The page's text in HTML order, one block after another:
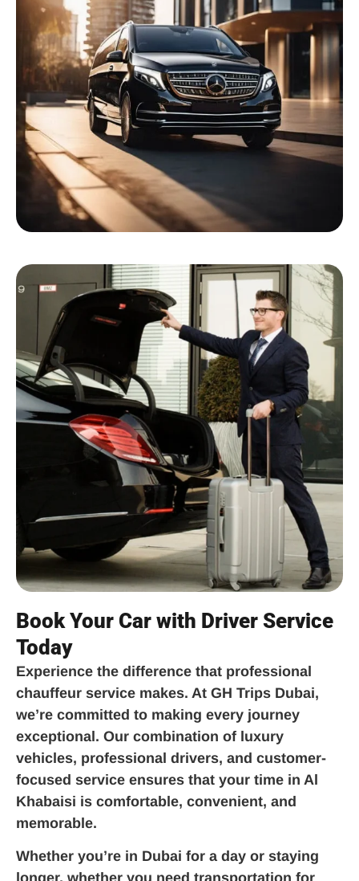
Book Your Car with Driver Service
Today
Experience the difference that professional
chauffeur service makes. At GH Trips Dubai,
we’re committed to making every journey
exceptional. Our combination of luxury
vehicles, professional drivers, and customer-
focused service ensures that your time in Al
Khabaisi is comfortable, convenient, and
memorable.
Whether you’re in Dubai for a day or staying